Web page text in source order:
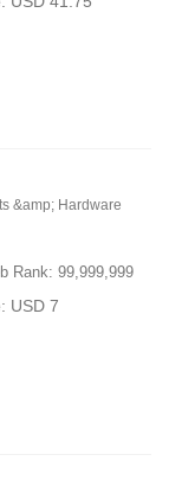
&amp; Hardware
Rank: 99,999,999
USD 7